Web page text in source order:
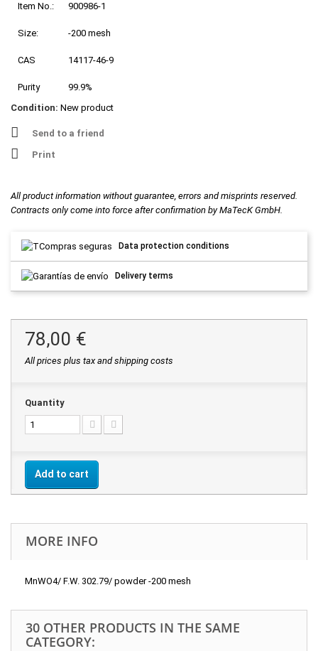
Item No.: 900986-1
Size: -200 mesh
CAS 14117-46-9
Purity
99.9%
Condition: New product
Send to a friend
Print
All product information without guarantee, errors and misprints reserved.
Contracts only come into force after confirmation by MaTecK GmbH.
Data protection conditions
Delivery terms
78,00 €
All prices plus tax and shipping costs
Quantity
Add to cart
MORE INFO
MnWO4/ F.W. 302.79/ powder -200 mesh
30 OTHER PRODUCTS IN THE SAME
CATEGORY: